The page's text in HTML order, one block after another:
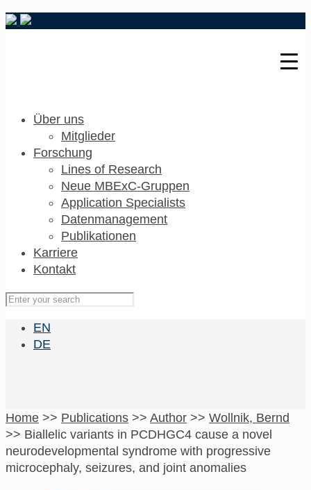
Über uns
Mitglieder
Forschung
Lines of Research
Neue MBExC-Gruppen
Application Specialists
Datenmanagement
Publikationen
Karriere
Kontakt
EN
DE
Home >> Publications >> Author >> Wollnik, Bernd
>> Biallelic variants in PCDHGC4 cause a novel
neurodevelopmental syndrome with progressive
microcephaly, seizures, and joint anomalies